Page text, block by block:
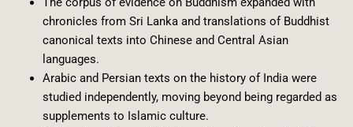
chronicles from Sri Lanka and translations of Buddhist
canonical texts into Chinese and Central Asian
languages.
Arabic and Persian texts on the history of India were
studied independently, moving beyond being regarded as
supplements to Islamic culture.